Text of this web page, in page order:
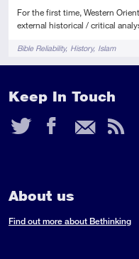
For the first time, Western
external historical / critical
TagsBible Reliability History Islam
Keep In Touch
About us
Find out more about Bethinking